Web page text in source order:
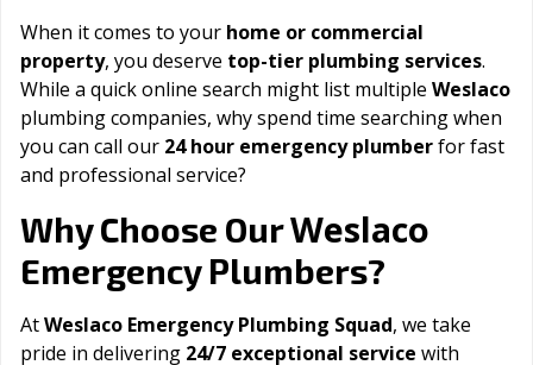
When it comes to your home or commercial
property, you deserve top-tier plumbing services.
While a quick online search might list multiple Weslaco
plumbing companies, why spend time searching when
you can call our 24 hour emergency plumberfor fast
and professional service?
Why Choose OurWeslaco
Emergency Plumbers?
AtWeslaco Emergency Plumbing Squad, we take
pride in delivering 24/7 exceptional service with